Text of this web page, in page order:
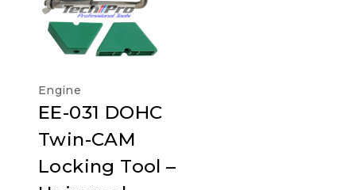
Engine
EE-031 DOHC
Twin-CAM
Locking Tool –